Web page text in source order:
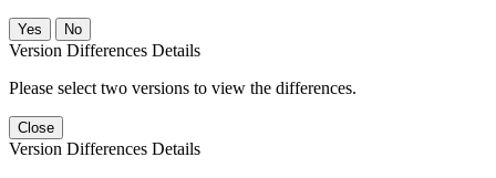
No
Version Differences Details
Please select two versions to view the differences.
Close
Version Differences Details